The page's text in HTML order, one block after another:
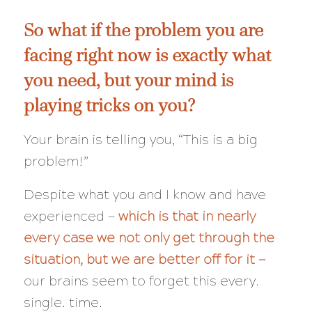
So what if the problem you are
facing right now isexactlywhat
you need, but your mind is
playing tricks on you?
Your brain is telling you, “This is a big
problem!”
Despite what you and I know and have
experienced — which is that in nearly
every case we not only get through the
situation, but we are better off for it —
our brains seem to forget this every.
single. time.